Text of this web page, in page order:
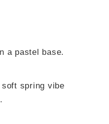
a pastel base.
spring vibe